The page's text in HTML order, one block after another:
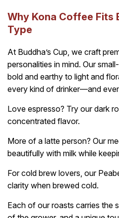
Why Kona Coffee Fits
Type
At Buddha’s Cup, we craft
personalities in mind. Our
bold and earthy to light and
every kind of drinker—and
Love espresso? Try our dark
concentrated flavor.
More of a latte person? Our
beautifully with milk while
For cold brew lovers, our
clarity when brewed cold.
Each of our roasts carries the